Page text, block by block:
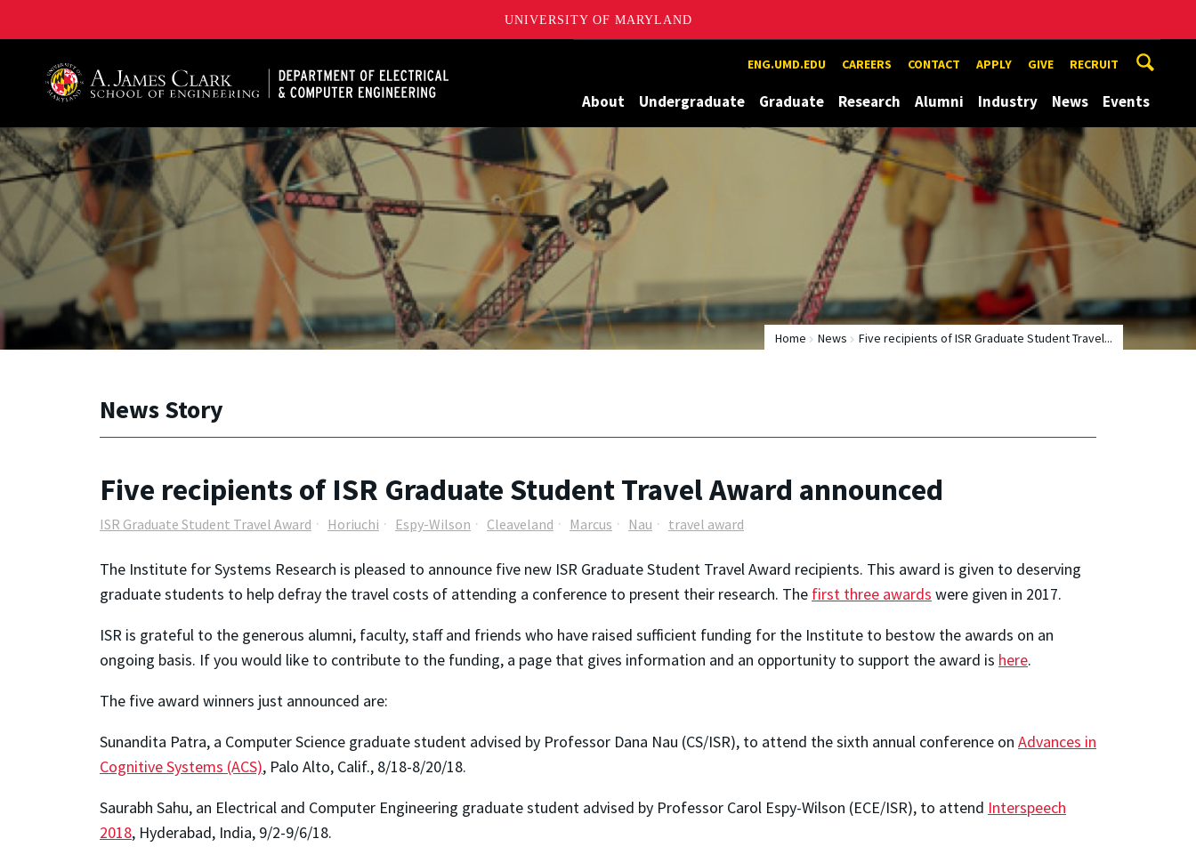
UNIVERSITY OF MARYLAND
ENG.UMD.EDU CAREERS CONTACT APPLY GIVE RECRUIT
About Undergraduate Graduate Research Alumni Industry News Events
Home News Five recipients of ISR Graduate Student Travel...
News Story
Five recipients of ISR Graduate Student Travel Award announced
ISR Graduate Student Travel Award Horiuchi Espy-Wilson Cleaveland Marcus Nau travel award
The Institute for Systems Research is pleased to announce five new ISR Graduate Student Travel Award recipients. This award is given to deserving
graduate students to help defray the travel costs of attending a conference to present their research. The first three awards were given in 2017.
ISR is grateful to the generous alumni, faculty, staff and friends who have raised sufficient funding for the Institute to bestow the awards on an
ongoing basis. If you would like to contribute to the funding, a page that gives information and an opportunity to support the award is here.
The five award winners just announced are:
Sunandita Patra, a Computer Science graduate student advised by Professor Dana Nau (CS/ISR), to attend the sixth annual conference on Advances in
Cognitive Systems (ACS), Palo Alto, Calif., 8/18-8/20/18.
Saurabh Sahu, an Electrical and Computer Engineering graduate student advised by Professor Carol Espy-Wilson (ECE/ISR), to attend Interspeech
2018, Hyderabad, India, 9/2-9/6/18.